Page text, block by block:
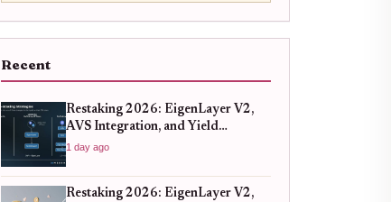
Recent
Restaking 2026: EigenLayer V2,
AVS Integration, and Yield
Strategies
1 day ago
Restaking 2026: EigenLayer V2,